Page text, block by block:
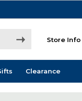
Store Info
Clearance